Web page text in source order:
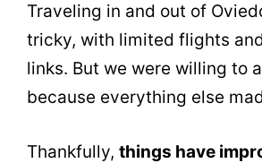
Traveling in and out of
tricky, with limited flights
links. But we were willing to
because everything else
Thankfully, things have